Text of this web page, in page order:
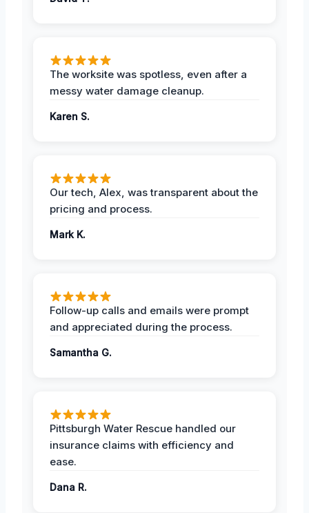
The worksite was spotless, even after a
messy water damage cleanup.
Karen S.
Our tech, Alex, was transparent about the
pricing and process.
Mark K.
Follow-up calls and emails were prompt
and appreciated during the process.
Samantha G.
Pittsburgh Water Rescue handled our
insurance claims with efficiency and
ease.
Dana R.